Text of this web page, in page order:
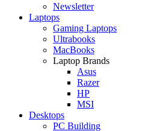
Newsletter
Laptops
Gaming Laptops
Ultrabooks
MacBooks
Laptop Brands
Asus
Razer
HP
MSI
Desktops
PC Building